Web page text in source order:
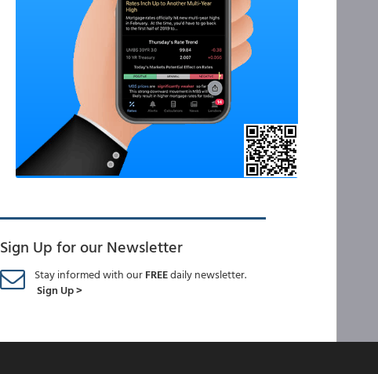
Sign Up for our Newsletter
Stay informed with ourFREEdaily newsletter.
Sign Up >